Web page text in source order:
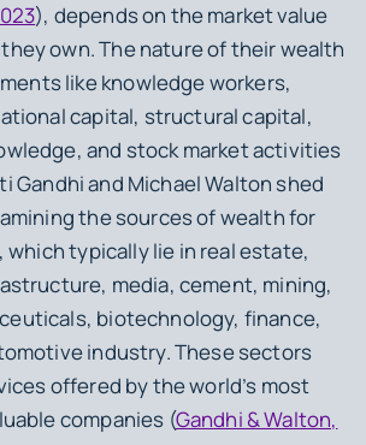
), depends on the market value
own. The nature of their wealth
like knowledge workers,
capital, structural capital,
and stock market activities
Gandhi and Michael Walton shed
the sources of wealth for
which typically lie in real estate,
media, cement, mining,
biotechnology, finance,
industry. These sectors
offered by the world’s most
companies (Gandhi & Walton,